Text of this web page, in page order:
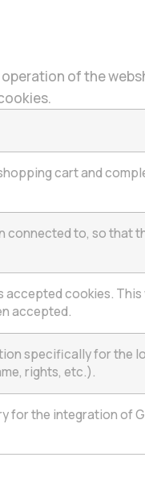
of the
cart and
connected to, so that
accepted cookies.
accepted.
specifically for the
rights, etc.).
for the integration of